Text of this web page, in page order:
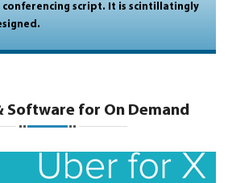
conferencing script. It is scintillatingly
Software for On Demand